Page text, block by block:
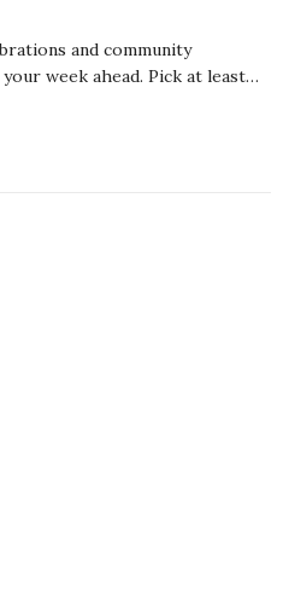
and community
week ahead. Pick at least…